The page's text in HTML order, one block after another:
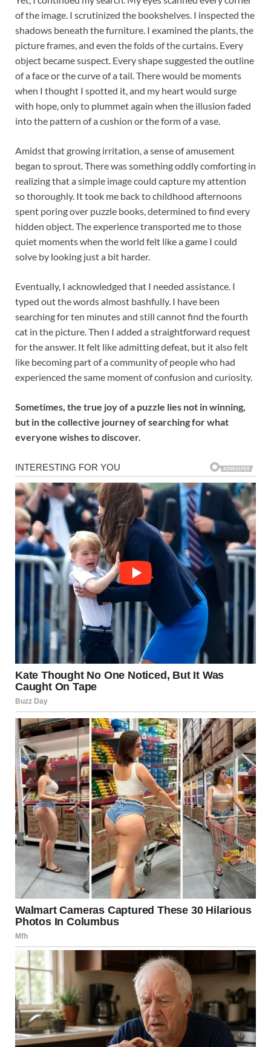
of the image. I scrutinized the bookshelves. I inspected the
shadows beneath the furniture. I examined the plants, the
picture frames, and even the folds of the curtains. Every
object became suspect. Every shape suggested the outline
of a face or the curve of a tail. There would be moments
when I thought I spotted it, and my heart would surge
with hope, only to plummet again when the illusion faded
into the pattern of a cushion or the form of a vase.
Amidst that growing irritation, a sense of amusement
began to sprout. There was something oddly comforting in
realizing that a simple image could capture my attention
so thoroughly. It took me back to childhood afternoons
spent poring over puzzle books, determined to find every
hidden object. The experience transported me to those
quiet moments when the world felt like a game I could
solve by looking just a bit harder.
Eventually, I acknowledged that I needed assistance. I
typed out the words almost bashfully. I have been
searching for ten minutes and still cannot find the fourth
cat in the picture. Then I added a straightforward request
for the answer. It felt like admitting defeat, but it also felt
like becoming part of a community of people who had
experienced the same moment of confusion and curiosity.
Sometimes, the true joy of a puzzle lies not in winning,
but in the collective journey of searching for what
everyone wishes to discover.